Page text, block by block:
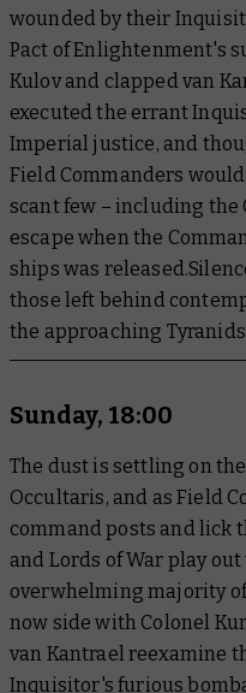
wounded by their
Pact of Enlightenment's
Kulov and clapped van
executed the errant
Imperial justice, and
Field Commanders
scant few – including the
escape when the
ships was
those left behind
the approaching
Sunday, 18:00
The dust is settling on
Occultaris, and as Field
command posts and lick
and Lords of War play
overwhelming majority
now side with Colonel
van Kantrael reexamine
Inquisitor's furious